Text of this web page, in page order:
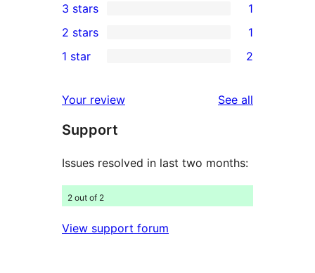
star
reviews
4-
star
reviews
1
3-
star
3 stars 1
2-
review
2 stars 1
star
reviews
1 star 2
Your review See all
Support
Issues resolved in last two months:
2 out of 2
View support forum